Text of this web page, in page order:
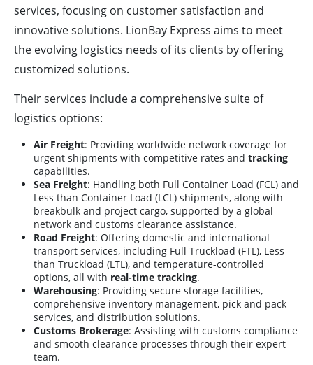
services, focusing on customer satisfaction and
innovative solutions. LionBay Express aims to meet
the evolving logistics needs of its clients by offering
customized solutions.
Their services include a comprehensive suite of
logistics options:
Air Freight: Providing worldwide network coverage for
urgent shipments with competitive rates and tracking
capabilities.
Sea Freight: Handling both Full Container Load (FCL) and
Less than Container Load (LCL) shipments, along with
breakbulk and project cargo, supported by a global
network and customs clearance assistance.
Road Freight: Offering domestic and international
transport services, including Full Truckload (FTL), Less
than Truckload (LTL), and temperature-controlled
options, all with real-time tracking.
Warehousing: Providing secure storage facilities,
comprehensive inventory management, pick and pack
services, and distribution solutions.
Customs Brokerage: Assisting with customs compliance
and smooth clearance processes through their expert
team.